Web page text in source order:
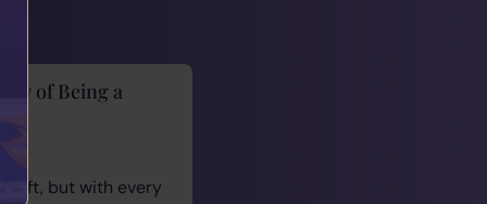
of Being a
gift, but with every